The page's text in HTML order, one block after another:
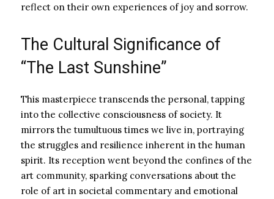
reflect on their own experiences of joy and sorrow.
The Cultural Significance of
“The Last Sunshine”
This masterpiece transcends the personal, tapping
into the collective consciousness of society. It
mirrors the tumultuous times we live in, portraying
the struggles and resilience inherent in the human
spirit. Its reception went beyond the confines of the
art community, sparking conversations about the
role of art in societal commentary and emotional